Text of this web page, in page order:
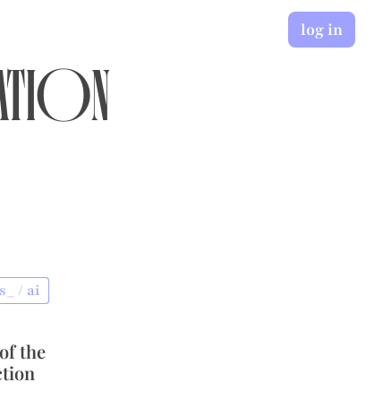
log in
/ ai
the